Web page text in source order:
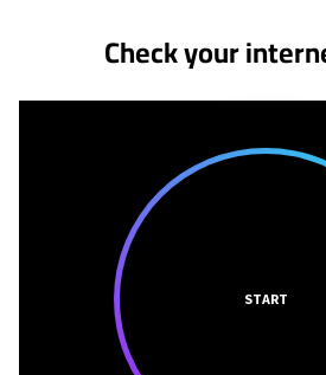
Check your
START